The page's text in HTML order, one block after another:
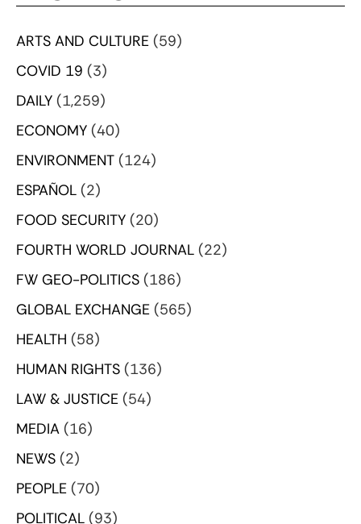
ARTS AND CULTURE (59)
COVID 19 (3)
DAILY (1,259)
ECONOMY (40)
ENVIRONMENT (124)
ESPAÑOL (2)
FOOD SECURITY (20)
FOURTH WORLD JOURNAL (22)
FW GEO-POLITICS (186)
GLOBAL EXCHANGE (565)
HEALTH (58)
HUMAN RIGHTS (136)
LAW & JUSTICE (54)
MEDIA (16)
NEWS (2)
PEOPLE (70)
POLITICAL (93)